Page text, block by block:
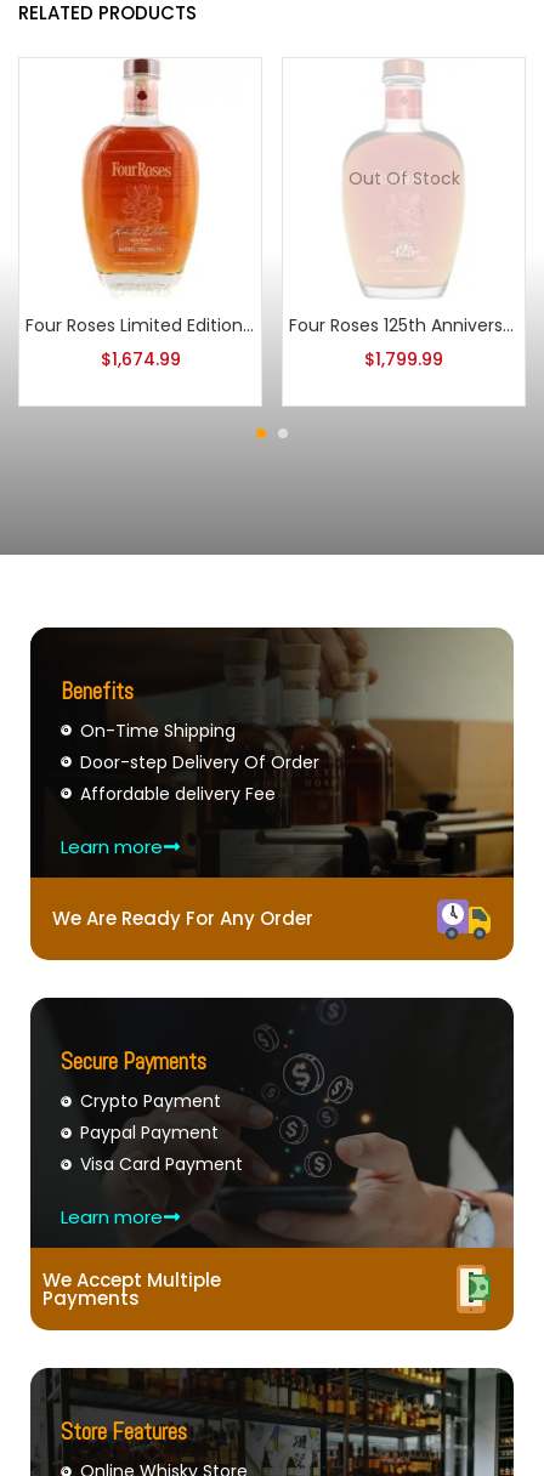
RELATED PRODUCTS
Four Roses Limited Edition Small Batch 2010 Release
$1,674.99
Out Of Stock
Four Roses 125th Anniversary 2013 Release
$1,799.99
Benefits
On-Time Shipping
Door-step Delivery Of Order
Affordable delivery Fee
Learn more
We Are Ready For Any Order
Secure Payments
Crypto Payment
Paypal Payment
Visa Card Payment
Learn more
We Accept Multiple
Payments
Store Features